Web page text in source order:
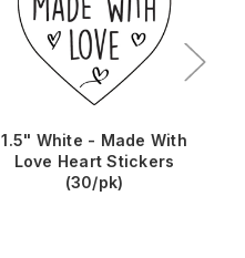
1.5" White - Made With
Love Heart Stickers
(30/pk)